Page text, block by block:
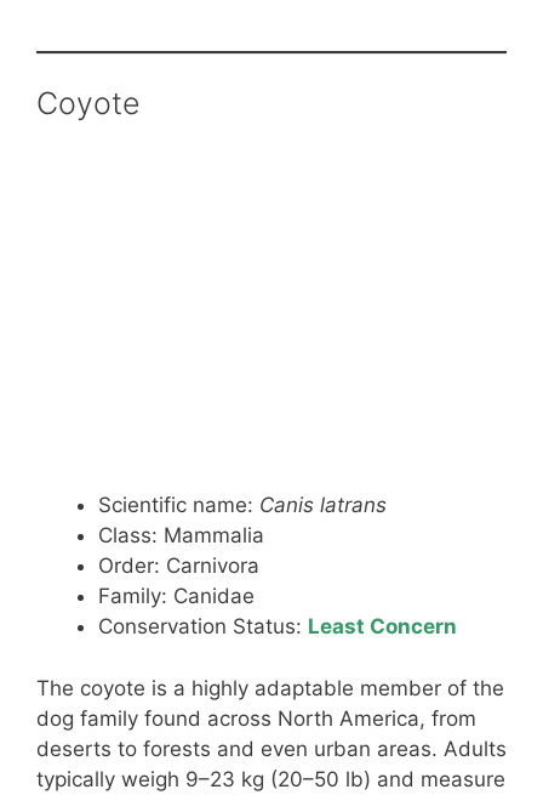
Coyote
Scientific name: Canis latrans
Class: Mammalia
Order: Carnivora
Family: Canidae
Conservation Status: Least Concern
The coyote is a highly adaptable member of the
dog family found across North America, from
deserts to forests and even urban areas. Adults
typically weigh 9–23 kg (20–50 lb) and measure